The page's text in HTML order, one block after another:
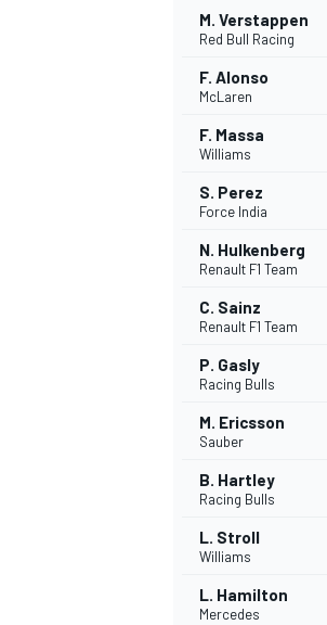
M. Verstappen
Red Bull Racing
F. Alonso
McLaren
F. Massa
Williams
S. Perez
Force India
N. Hulkenberg
Renault F1 Team
C. Sainz
Renault F1 Team
P. Gasly
Racing Bulls
M. Ericsson
Sauber
B. Hartley
Racing Bulls
L. Stroll
Williams
L. Hamilton
Mercedes